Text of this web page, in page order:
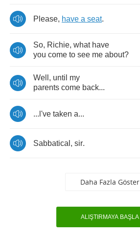
Please, have a seat.
So, Richie, what have
you come to see me about?
Well , until my
parents come back...
... l've taken a...
Sabbatical , sir.
Daha Fazla Göster
ALIŞTIRMAYA BAŞLA